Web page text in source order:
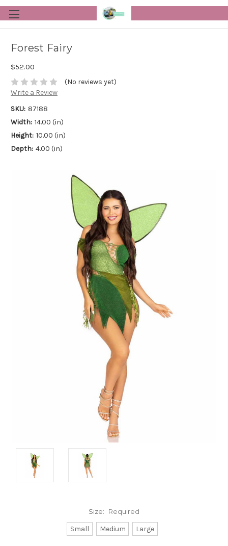
Forest Fairy
$52.00
(No reviews yet)
Write a Review
SKU: 87188
Width: 14.00 (in)
Height: 10.00 (in)
Depth: 4.00 (in)
Size: Required
Small Medium Large